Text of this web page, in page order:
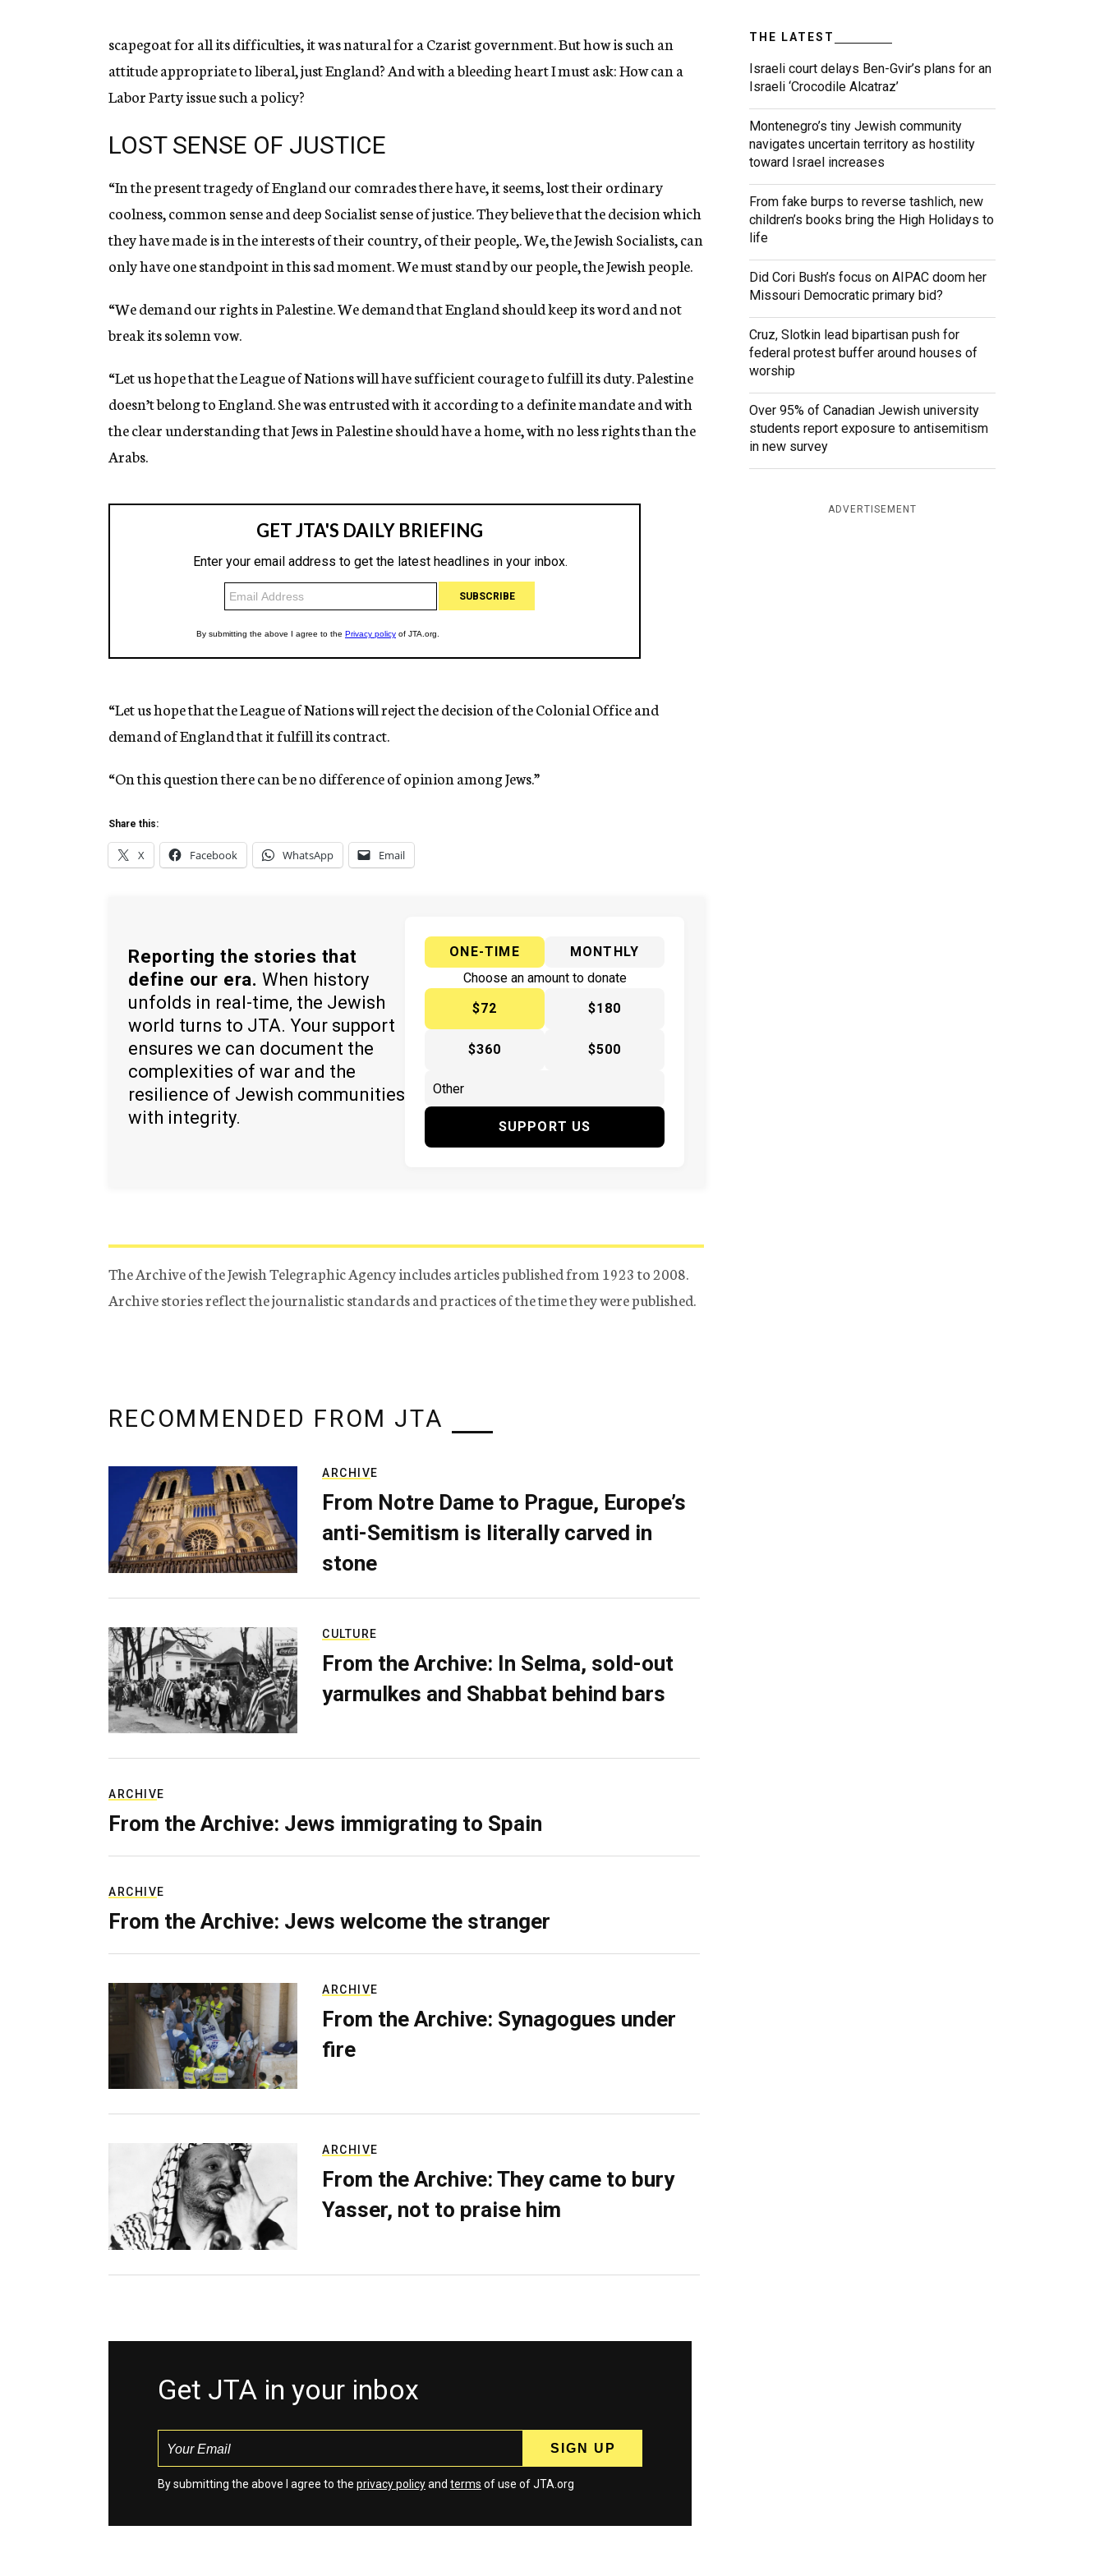
n
y
scapegoat for all its difficulties, it was natural for a Czarist government. But how is such an
attitude appropriate to liberal, just England? And with a bleeding heart I must ask: How can a
Labor Party issue such a policy?
LOST SENSE OF JUSTICE
“In the present tragedy of England our comrades there have, it seems, lost their ordinary
coolness, common sense and deep Socialist sense of justice. They believe that the decision which
they have made is in the interests of their country, of their people,. We, the Jewish Socialists, can
only have one standpoint in this sad moment. We must stand by our people, the Jewish people.
“We demand our rights in Palestine. We demand that England should keep its word and not
break its solemn vow.
“Let us hope that the League of Nations will have sufficient courage to fulfill its duty. Palestine
doesn’t belong to England. She was entrusted with it according to a definite mandate and with
the clear understanding that Jews in Palestine should have a home, with no less rights than the
Arabs.
“Let us hope that the League of Nations will reject the decision of the Colonial Office and
demand of England that it fulfill its contract.
“On this question there can be no difference of opinion among Jews.”
Share this:
X Facebook WhatsApp Email
Reporting the stories that
define our era. When history
unfolds in real-time, the Jewish
world turns to JTA. Your support
ensures we can document the
complexities of war and the
resilience of Jewish communities
with integrity.
ONE-TIME
MONTHLY
Choose an amount to donate
$72
$180
$360 $500
SUPPORT US
The Archive of the Jewish Telegraphic Agency includes articles published from 1923 to 2008.
Archive stories reflect the journalistic standards and practices of the time they were published.
THE LATEST
Israeli court delays Ben-Gvir’s plans for an
Israeli ‘Crocodile Alcatraz’
Montenegro’s tiny Jewish community
navigates uncertain territory as hostility
toward Israel increases
From fake burps to reverse tashlich, new
children’s books bring the High Holidays to
life
Did Cori Bush’s focus on AIPAC doom her
Missouri Democratic primary bid?
Cruz, Slotkin lead bipartisan push for
federal protest buffer around houses of
worship
Over 95% of Canadian Jewish university
students report exposure to antisemitism
in new survey
ADVERTISEMENT
RECOMMENDED FROM JTA
ARCHIVE
From Notre Dame to Prague, Europe’s
anti-Semitism is literally carved in
stone
CULTURE
From the Archive: In Selma, sold-out
yarmulkes and Shabbat behind bars
ARCHIVE
From the Archive: Jews immigrating to Spain
ARCHIVE
From the Archive: Jews welcome the stranger
ARCHIVE
From the Archive: Synagogues under
fire
ARCHIVE
From the Archive: They came to bury
Yasser, not to praise him
Get JTA in your inbox
By submitting the above I agree to the privacy policyand terms of use of JTA.org